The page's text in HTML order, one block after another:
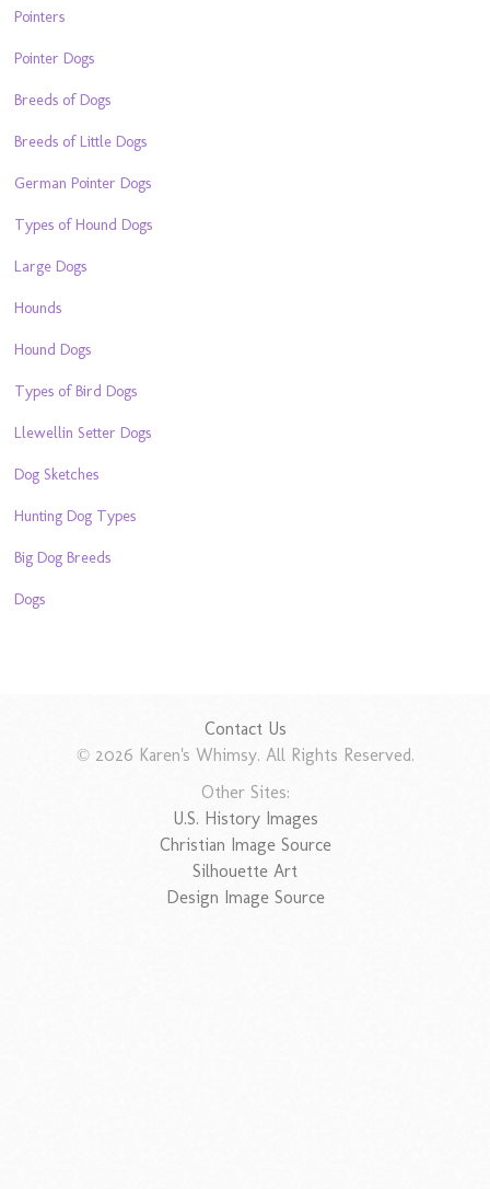
Pointers
Pointer Dogs
Breeds of Dogs
Breeds of Little Dogs
German Pointer Dogs
Types of Hound Dogs
Large Dogs
Hounds
Hound Dogs
Types of Bird Dogs
Llewellin Setter Dogs
Dog Sketches
Hunting Dog Types
Big Dog Breeds
Dogs
Contact Us
© 2026 Karen's Whimsy. All Rights Reserved.
Other Sites:
U.S. History Images
Christian Image Source
Silhouette Art
Design Image Source